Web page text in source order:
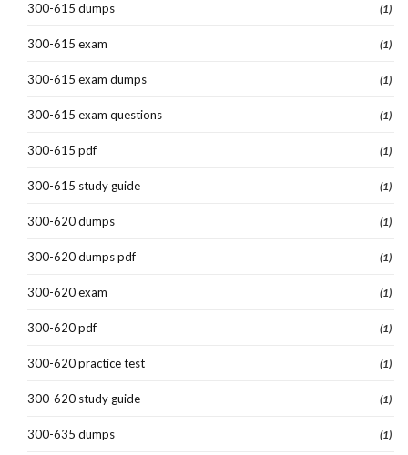
300-615 dumps (1)
300-615 exam (1)
300-615 exam dumps (1)
300-615 exam questions (1)
300-615 pdf (1)
300-615 study guide (1)
300-620 dumps (1)
300-620 dumps pdf (1)
300-620 exam (1)
300-620 pdf (1)
300-620 practice test (1)
300-620 study guide (1)
300-635 dumps (1)